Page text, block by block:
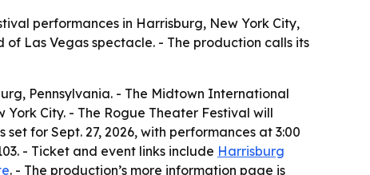
performances in Harrisburg, New York City,
Las Vegas spectacle. - The production calls its
Pennsylvania. - The Midtown International
City. - The Rogue Theater Festival will
for Sept. 27, 2026, with performances at 3:00
- Ticket and event links include Harrisburg
. - The production’s more information page is